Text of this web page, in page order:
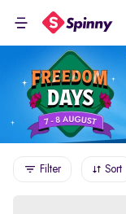
Filter Sort